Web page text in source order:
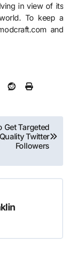
in view of its
To keep a
and
Get Targeted
Quality Twitter
Followers